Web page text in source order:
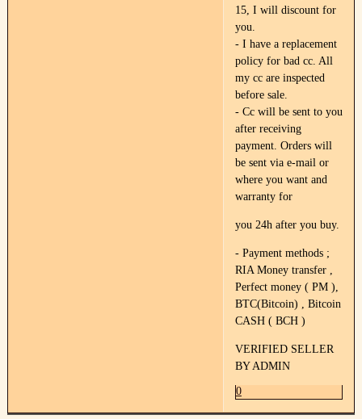
15, I will discount for
you.
- I have a replacement
policy for bad cc. All
my cc are inspected
before sale.
- Cc will be sent to you
after receiving
payment. Orders will
be sent via e-mail or
where you want and
warranty for
you 24h after you buy.
- Payment methods ;
RIA Money transfer ,
Perfect money ( PM ),
BTC(Bitcoin) , Bitcoin
CASH ( BCH )
VERIFIED SELLER
BY ADMIN
0